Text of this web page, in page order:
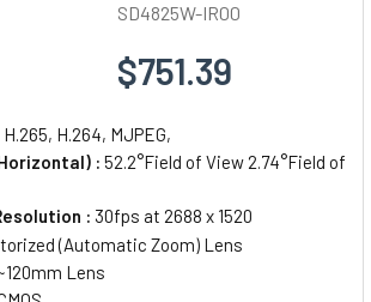
SD4825W-IR00
$751.39
H.265, H.264, MJPEG,
: 52.2°Field of View 2.74°Field of
: 30fps at 2688 x 1520
(Automatic Zoom) Lens
Lens